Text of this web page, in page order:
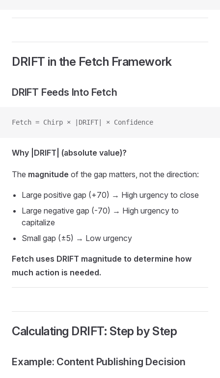
DRIFT in the Fetch Framework
DRIFT Feeds Into Fetch
Fetch = Chirp × |DRIFT| × Confidence
Why |DRIFT| (absolute value)?
The magnitude of the gap matters, not the direction:
Large positive gap (+70) → High urgency to close
Large negative gap (-70) → High urgency to
capitalize
Small gap (±5) → Low urgency
Fetch uses DRIFT magnitude to determine how
much action is needed.
Calculating DRIFT: Step by Step
Example: Content Publishing Decision